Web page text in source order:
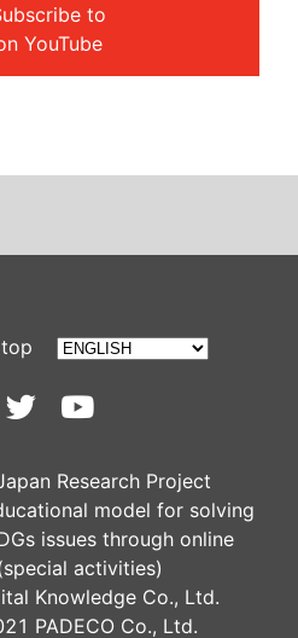
to
YouTube
Research Project
model for solving
issues through online
activities)
Knowledge Co., Ltd.
PADECO Co., Ltd.